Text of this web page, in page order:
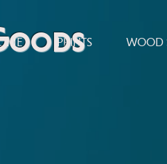
PRINTS WOOD